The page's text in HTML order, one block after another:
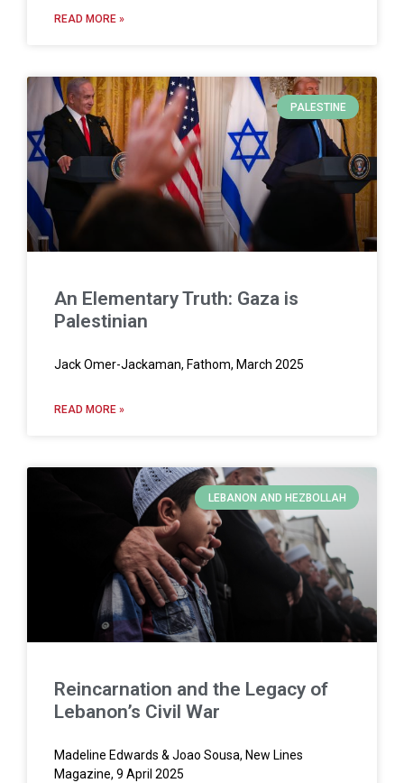
READ MORE »
PALESTINE
An Elementary Truth: Gaza is
Palestinian
Jack Omer-Jackaman, Fathom, March 2025
READ MORE »
LEBANON AND HEZBOLLAH
Reincarnation and the Legacy of
Lebanon’s Civil War
Madeline Edwards & Joao Sousa, New Lines
Magazine, 9 April 2025